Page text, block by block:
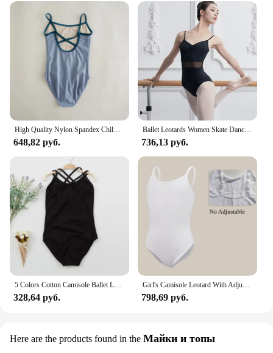
High Quality Nylon Spandex Children Kids Girls Training Dancewear Camisole Two-color Tone Ballet Dance Leotards
648,82 руб.
Ballet Leotards Women Skate Dance Camisole Gymnastic Swimsuit Leotard Ballet Hollow Mesh Stitching At The Waist топик женский
736,13 руб.
5 Colors Cotton Camisole Ballet Leotards Dance Dancewear Strap Dress 100-155cm Gymnastics Leotard for Girls Clothes
328,64 руб.
Girl's Camisole Leotard With Adjustable Straps Transition Team Basic Nude Seamless Undergarment for Dance Ballet Gymnastics Kids
798,69 руб.
Here are the products found in the Майки и топы